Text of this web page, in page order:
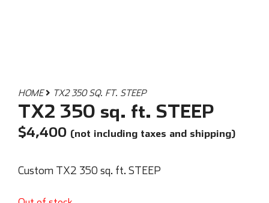
HOME TX2 350 SQ. FT. STEEP
TX2 350 sq. ft. STEEP
$4,400 (not including taxes and shipping)
Custom TX2 350 sq. ft. STEEP